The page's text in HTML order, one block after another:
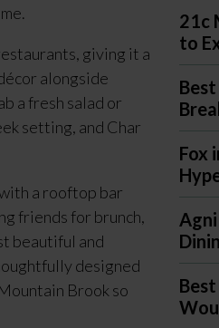
giving it a
alongside
a fresh salad or
setting, and Char
a rooftop bar
friends for brunch,
beautiful and
designed
Brook so
21c
to
Fox